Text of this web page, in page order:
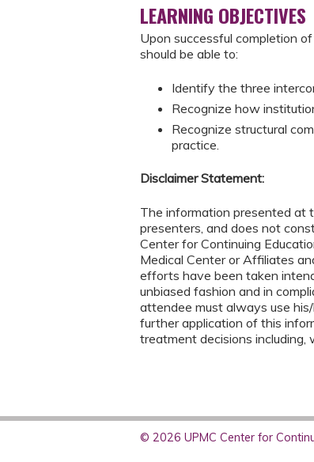
LEARNING OBJECTIVES
Upon successful completion
should be able to:
Identify the three
Recognize how
Recognize structural
practice.
Disclaimer Statement:
The information presented at
presenters, and does not
Center for Continuing
Medical Center or Affiliates
efforts have been taken
unbiased fashion and in
attendee must always use
further application of this
treatment decisions including,
© 2026 UPMC Center for